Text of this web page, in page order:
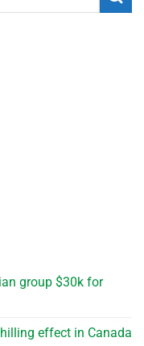
group $30k for
effect in Canada